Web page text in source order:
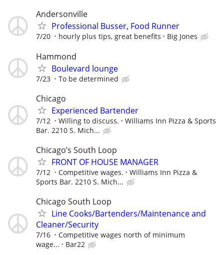
Andersonville
Professional Busser, Food Runner
7/20 hourly plus tips, great benefits Big Jones
Hammond
Boulevard lounge
7/23 To be determined
Chicago
Experienced Bartender
7/12 Willing to discuss.
Williams Inn Pizza & Sports
Bar. 2210 S. Mich...
Chicago’s South Loop
FRONT OF HOUSE MANAGER
7/12 Competitive wages.
Williams Inn Pizza &
Sports Bar. 2210 S. Mich...
Chicago South Loop
Line Cooks/Bartenders/Maintenance and
Cleaner/Security
7/16
Competitive wages north of minimum
wage...
Bar22